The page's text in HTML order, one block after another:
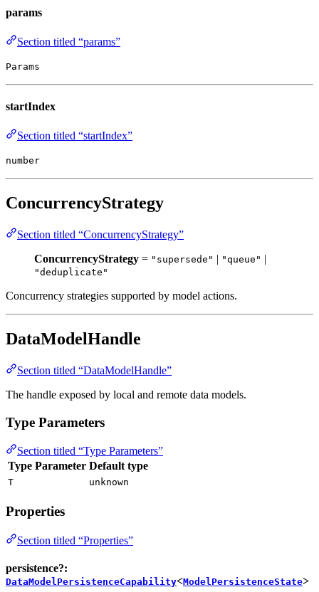
params
Section titled “params”
Params
startIndex
Section titled “startIndex”
number
ConcurrencyStrategy
Section titled “ConcurrencyStrategy”
ConcurrencyStrategy = "supersede" | "queue" |
"deduplicate"
Concurrency strategies supported by model actions.
DataModelHandle
Section titled “DataModelHandle”
The handle exposed by local and remote data models.
Type Parameters
Section titled “Type Parameters”
Type Parameter Default type
T unknown
Properties
Section titled “Properties”
persistence?:
DataModelPersistenceCapability<ModelPersistenceState>